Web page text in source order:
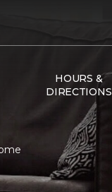
HOURS &
DIRECTIONS